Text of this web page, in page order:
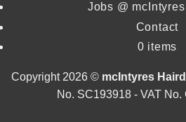
Jobs @
Contact
0 items
Copyright 2026 © mcIntyres
No. SC193918 - VAT